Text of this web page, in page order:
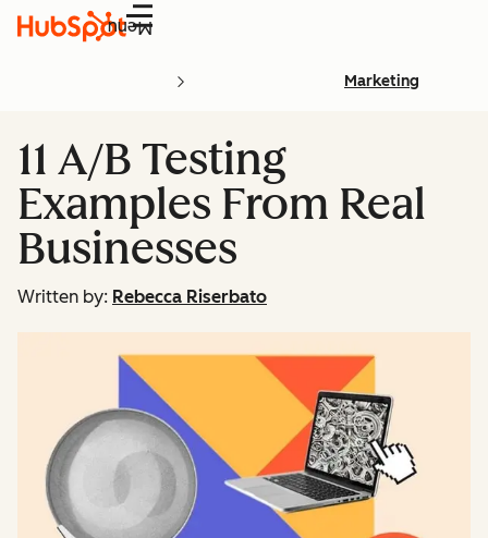
Menu
Marketing
11 A/B Testing
Examples From Real
Businesses
Written by: Rebecca Riserbato